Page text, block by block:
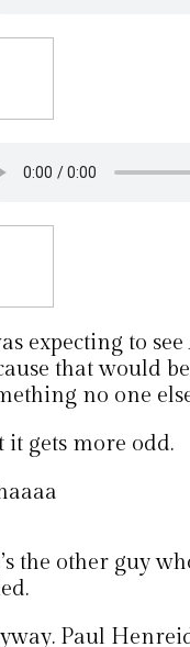
expecting to
that would
no one
it gets more odd.
the other guy
Paul